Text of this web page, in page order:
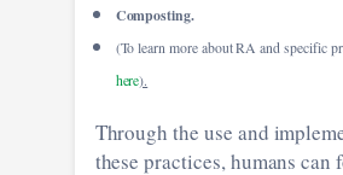
Composting.
(To learn more about RA and specific
here).
Through the use and
these practices, humans can